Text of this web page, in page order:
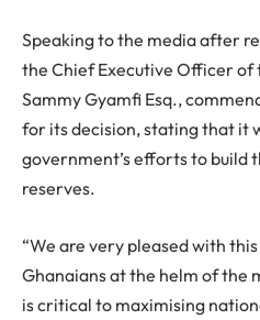
Speaking to the media after
the Chief Executive Officer of
Sammy Gyamfi Esq.,
for its decision, stating that it
government’s efforts to build
reserves.
“We are very pleased with
Ghanaians at the helm of the
is critical to maximising